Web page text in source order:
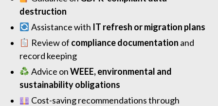
destruction
Assistance with IT refresh or migration plans
Review of compliance documentation and
record keeping
Advice onWEEE, environmental and
sustainability obligations
Cost-saving recommendations through